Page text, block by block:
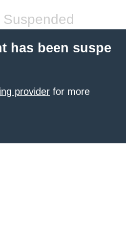
has been suspe
provider for more